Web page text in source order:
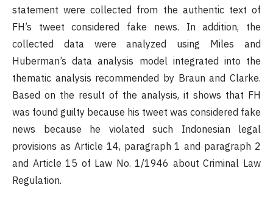
statement were collected from the authentic text of
FH’s tweet considered fake news. In addition, the
collected data were analyzed using Miles and
Huberman’s data analysis model integrated into the
thematic analysis recommended by Braun and Clarke.
Based on the result of the analysis, it shows that FH
was found guilty because his tweet was considered fake
news because he violated such Indonesian legal
provisions as Article 14, paragraph 1 and paragraph 2
and Article 15 of Law No. 1/1946 about Criminal Law
Regulation.